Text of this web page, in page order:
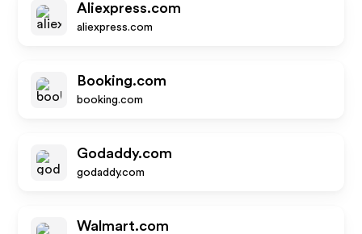
Aliexpress.com
aliexpress.com
Booking.com
booking.com
Godaddy.com
godaddy.com
Walmart.com